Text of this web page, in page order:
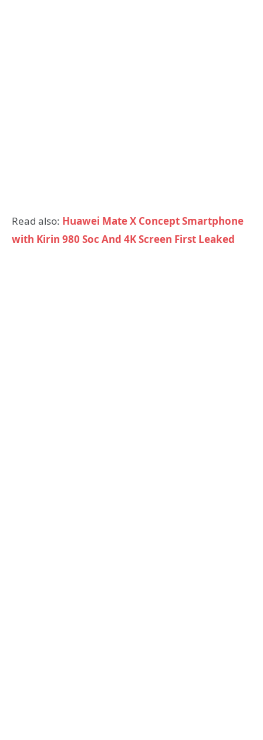
Read also: Huawei Mate X Concept Smartphone
with Kirin 980 Soc And 4K Screen First Leaked